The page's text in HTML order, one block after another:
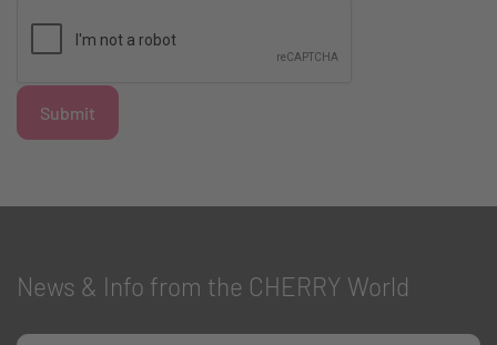
Submit
News & Info from the CHERRY World